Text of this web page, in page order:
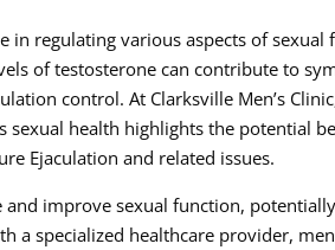
in regulating various aspects of
of testosterone can contribute to
control. At Clarksville Men’s
sexual health highlights the potential
Ejaculation and related issues.
improve sexual function,
a specialized healthcare provider,